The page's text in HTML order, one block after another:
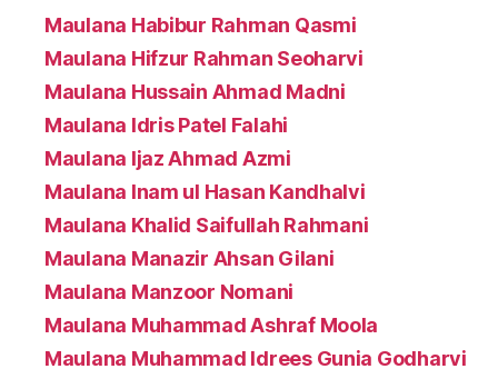
Maulana Habibur Rahman Qasmi
Maulana Hifzur Rahman Seoharvi
Maulana Hussain Ahmad Madni
Maulana Idris Patel Falahi
Maulana Ijaz Ahmad Azmi
Maulana Inam ul Hasan Kandhalvi
Maulana Khalid Saifullah Rahmani
Maulana Manazir Ahsan Gilani
Maulana Manzoor Nomani
Maulana Muhammad Ashraf Moola
Maulana Muhammad Idrees Gunia Godharvi